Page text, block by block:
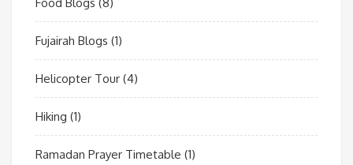
Fujairah Blogs (1)
Helicopter Tour (4)
Hiking (1)
Ramadan Prayer Timetable (1)